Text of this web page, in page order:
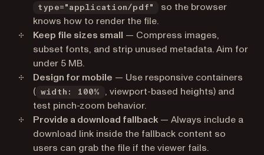
type="application/pdf"
so the browser
knows how to render the file.
Keep file sizes small — Compress images,
subset fonts, and strip unused metadata. Aim for
under 5 MB.
Design for mobile — Use responsive containers
( width: 100%
, viewport-based heights) and
test pinch-zoom behavior.
Provide a download fallback — Always include a
download link inside the fallback content so
users can grab the file if the viewer fails.